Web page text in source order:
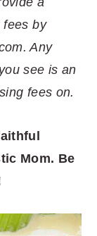
fees by
Any
see is an
fees on.
Mom. Be